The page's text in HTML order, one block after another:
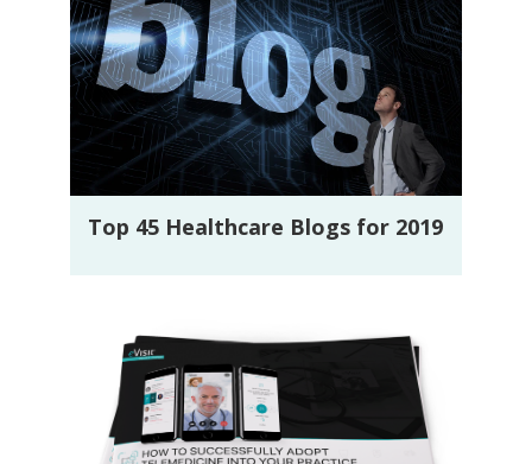
Top 45 Healthcare Blogs for 2019